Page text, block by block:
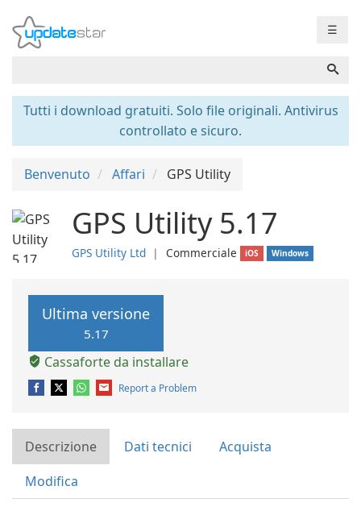
☰
Tutti i download gratuiti. Solo file originali. Antivirus
controllato e sicuro.
Benvenuto Affari GPS Utility
GPS Utility 5.17
GPS Utility Ltd ❘ Commerciale iOS Windows
Ultima versione
5.17
Cassaforte da installare
Report a Problem
Descrizione Dati tecnici
Acquista
Modifica